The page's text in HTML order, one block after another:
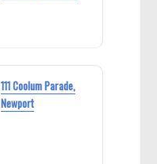
111 Coolum Parade,
Newport